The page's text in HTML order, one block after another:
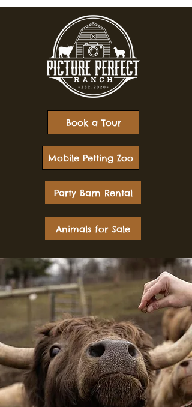
Mobile Petting Zoo
Book a Tour
Party Barn Rental
Animals for Sale